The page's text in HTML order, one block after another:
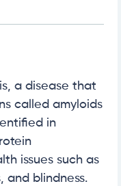
a disease that
called amyloids
in
issues such as
and blindness.